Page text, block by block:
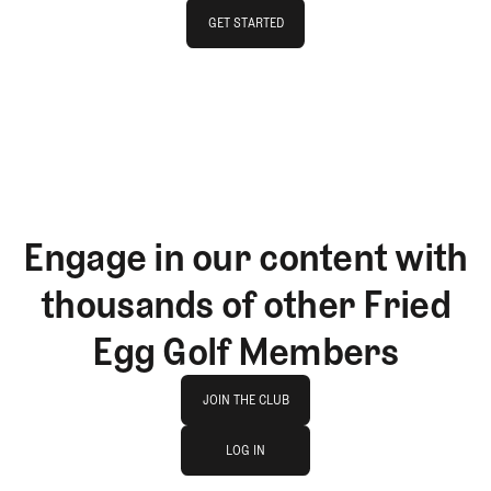
GET STARTED
Engage in our content with
thousands of other Fried
Egg Golf Members
JOIN THE CLUB
JOIN THE CLUB
LOG IN